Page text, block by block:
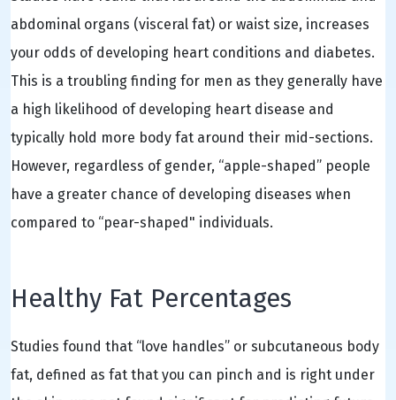
abdominal organs (visceral fat) or waist size, increases
your odds of developing heart conditions and diabetes.
This is a troubling finding for men as they generally have
a high likelihood of developing heart disease and
typically hold more body fat around their mid-sections.
However, regardless of gender, “apple-shaped” people
have a greater chance of developing diseases when
compared to “pear-shaped" individuals.
Healthy Fat Percentages
Studies found that “love handles” or subcutaneous body
fat, defined as fat that you can pinch and is right under